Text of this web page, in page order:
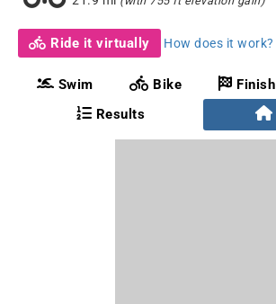
Ride it virtually How does it work?
Swim Bike Finish
Results